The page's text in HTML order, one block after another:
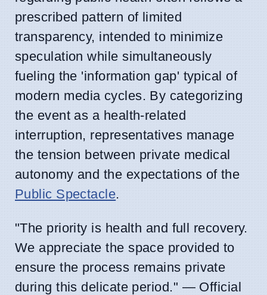
prescribed pattern of limited
transparency, intended to minimize
speculation while simultaneously
fueling the 'information gap' typical of
modern media cycles. By categorizing
the event as a health-related
interruption, representatives manage
the tension between private medical
autonomy and the expectations of the
Public Spectacle.
"The priority is health and full recovery.
We appreciate the space provided to
ensure the process remains private
during this delicate period." — Official